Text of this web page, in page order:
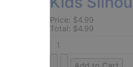
Price: $4.99
Total: $4.99